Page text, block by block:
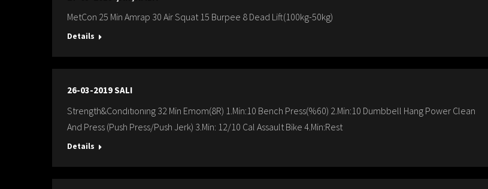
MetCon 25 Min Amrap 30 Air Squat 15 Burpee 8 Dead Lift(100kg-50kg)
Details
26-03-2019 SALI
Strength&Condıtıonıng 32 Min Emom(8R) 1.Min:10 Bench Press(%60) 2.Min:10 Dumbbell Hang Power Clean
And Press (Push Press/Push Jerk) 3.Min: 12/10 Cal Assault Bike 4.Min:Rest
Details